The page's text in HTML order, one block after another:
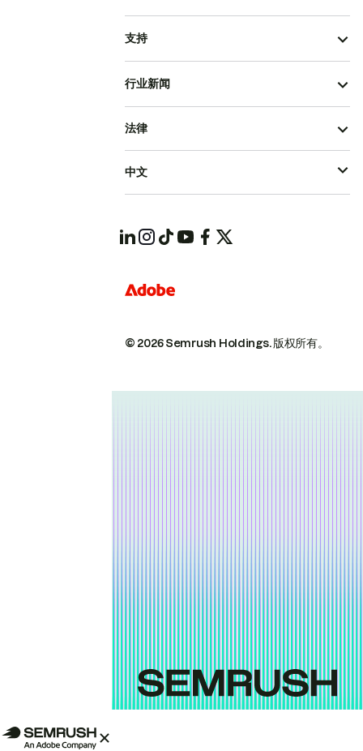
支持
行业新闻
© 2026 Semrush Holdings.版权所有。
法律
中文